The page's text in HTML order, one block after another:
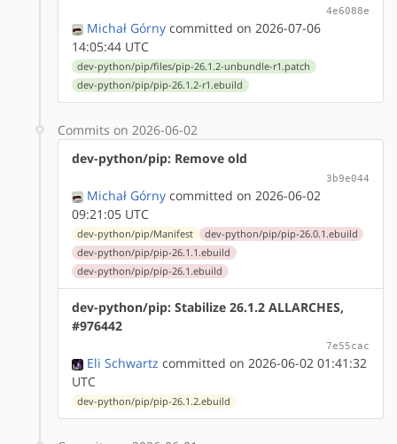
4e6088e
Michał Górny committed on 2026-07-06
14:05:44 UTC
dev-python/pip/files/pip-26.1.2-unbundle-r1.patch
dev-python/pip/pip-26.1.2-r1.ebuild
Commits on 2026-06-02
dev-python/pip: Remove old
3b9e044
Michał Górny committed on 2026-06-02
09:21:05 UTC
dev-python/pip/Manifest
dev-python/pip/pip-26.0.1.ebuild
dev-python/pip/pip-26.1.1.ebuild
dev-python/pip/pip-26.1.ebuild
dev-python/pip: Stabilize 26.1.2 ALLARCHES,
#976442
7e55cac
Eli Schwartz committed on 2026-06-02 01:41:32
UTC
dev-python/pip/pip-26.1.2.ebuild